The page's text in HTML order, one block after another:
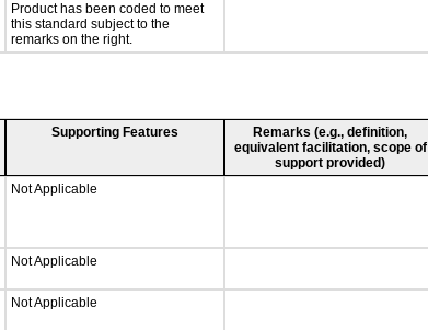
Product has been coded to meet
this standard subject to the
remarks on the right.
Supporting Features
Remarks (e.g., definition,
equivalent facilitation, scope of
support provided)
Not Applicable
Not Applicable
Not Applicable